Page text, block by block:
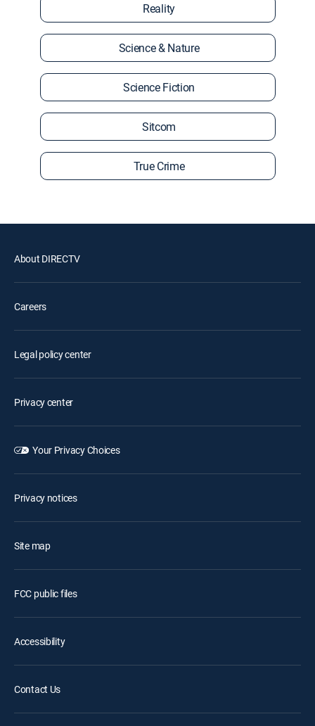
Reality
Science & Nature
Science Fiction
Sitcom
True Crime
About DIRECTV
Careers
Legal policy center
Privacy center
Your Privacy Choices
Privacy notices
Site map
FCC public files
Accessibility
Contact Us